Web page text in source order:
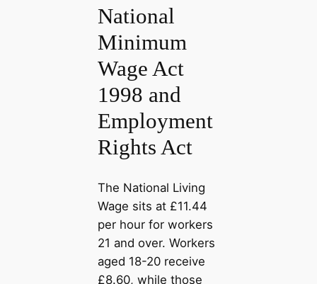
National
Minimum
Wage Act
1998 and
Employment
Rights Act
The National Living
Wage sits at £11.44
per hour for workers
21 and over. Workers
aged 18-20 receive
£8.60, while those